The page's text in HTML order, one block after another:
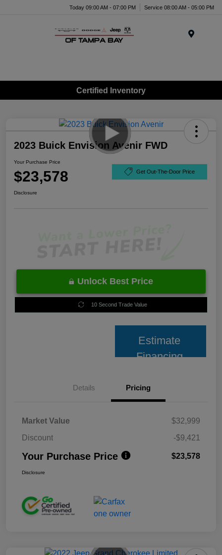
Today 09:00 AM - 07:00 PM Service 08:00 AM - 05:00 PM
Certified Inventory
2023 Buick Envision Avenir FWD
Your Purchase Price
$23,578 Get Out-The-Door Price
Disclosure
Unlock Best Price
10 Second Trade Value
Estimate
Financing
Details Pricing
Market Value
$32,999
Discount
-$9,421
Your Purchase Price $23,578
Disclosure